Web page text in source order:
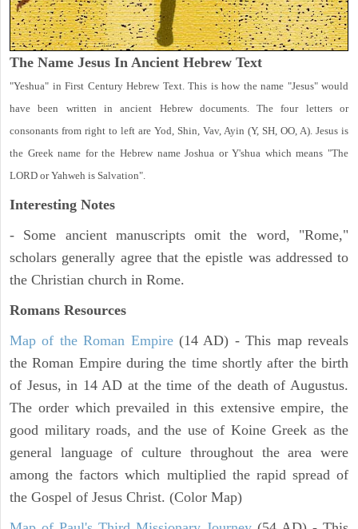
The Name Jesus In Ancient Hebrew Text
"Yeshua" in First Century Hebrew Text. This is how the name "Jesus" would
have been written in ancient Hebrew documents. The four letters or
consonants from right to left are Yod, Shin, Vav, Ayin (Y, SH, OO, A). Jesus is
the Greek name for the Hebrew name Joshua or Y'shua which means "The
LORD or Yahweh is Salvation".
Interesting Notes
- Some ancient manuscripts omit the word, "Rome,"
scholars generally agree that the epistle was addressed to
the Christian church in Rome.
Romans Resources
Map of the Roman Empire(14 AD) - This map reveals
the Roman Empire during the time shortly after the birth
of Jesus, in 14 AD at the time of the death of Augustus.
The order which prevailed in this extensive empire, the
good military roads, and the use of Koine Greek as the
general language of culture throughout the area were
among the factors which multiplied the rapid spread of
the Gospel of Jesus Christ. (Color Map)